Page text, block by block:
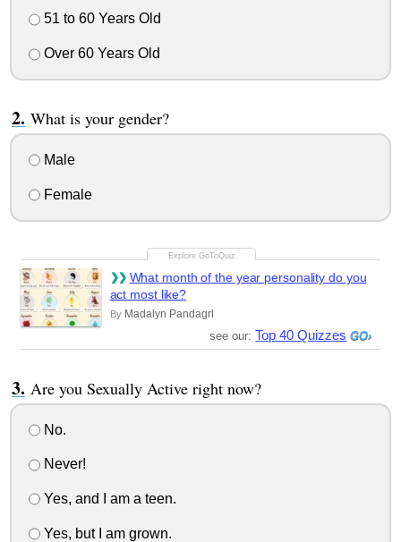
51 to 60 Years Old
Over 60 Years Old
What is your gender?
Male
Female
What month of the year personality do you
act most like?
By Madalyn Pandagrl
see our: Top 40 Quizzes
Are you Sexually Active right now?
No.
Never!
Yes, and I am a teen.
Yes, but I am grown.